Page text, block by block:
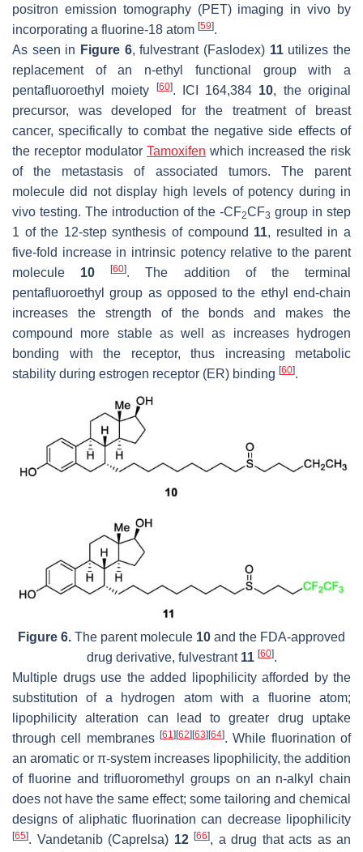
positron emission tomography (PET) imaging in vivo by
incorporating a fluorine-18 atom [59].
As seen in Figure 6, fulvestrant (Faslodex) 11utilizes the
replacement of an n-ethyl functional group with a
pentafluoroethyl moiety
[60]. ICI 164,384 10, the original
precursor, was developed for the treatment of breast
cancer, specifically to combat the negative side effects of
the receptor modulator Tamoxifen which increased the risk
of the metastasis of associated tumors. The parent
molecule did not display high levels of potency during in
vivo testing. The introduction of the -CF2CF3 group in step
1 of the 12-step synthesis of compound 11, resulted in a
five-fold increase in intrinsic potency relative to the parent
molecule 10 [60]. The addition of the terminal
pentafluoroethyl group as opposed to the ethyl end-chain
increases the strength of the bonds and makes the
compound more stable as well as increases hydrogen
bonding with the receptor, thus increasing metabolic
stability during estrogen receptor (ER) binding [60].
Figure 6. The parent molecule 10 and the FDA-approved
drug derivative, fulvestrant 11 [60].
Multiple drugs use the added lipophilicity afforded by the
substitution of a hydrogen atom with a fluorine atom;
lipophilicity alteration can lead to greater drug uptake
through cell membranes [61] [62] [63] [64]. While fluorination of
an aromatic or π-system increases lipophilicity, the addition
of fluorine and trifluoromethyl groups on an n-alkyl chain
does not have the same effect; some tailoring and chemical
designs of aliphatic fluorination can decrease lipophilicity
[65]. Vandetanib (Caprelsa) 12 [66], a drug that acts as an